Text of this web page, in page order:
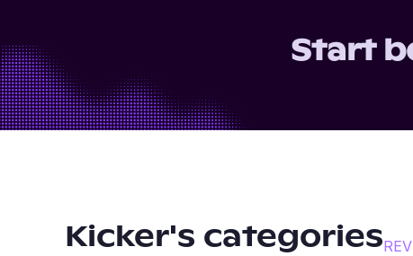
Start
Kicker's categories